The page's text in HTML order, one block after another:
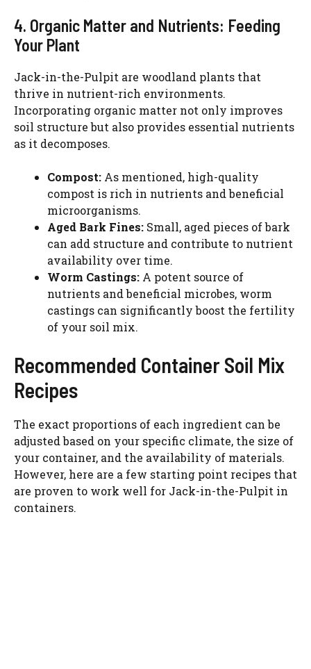
4. Organic Matter and Nutrients: Feeding
Your Plant
Jack-in-the-Pulpit are woodland plants that
thrive in nutrient-rich environments.
Incorporating organic matter not only improves
soil structure but also provides essential nutrients
as it decomposes.
Compost: As mentioned, high-quality
compost is rich in nutrients and beneficial
microorganisms.
Aged Bark Fines: Small, aged pieces of bark
can add structure and contribute to nutrient
availability over time.
Worm Castings: A potent source of
nutrients and beneficial microbes, worm
castings can significantly boost the fertility
of your soil mix.
Recommended Container Soil Mix
Recipes
The exact proportions of each ingredient can be
adjusted based on your specific climate, the size of
your container, and the availability of materials.
However, here are a few starting point recipes that
are proven to work well for Jack-in-the-Pulpit in
containers.